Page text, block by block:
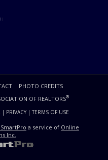
PHOTO CREDITS
OF REALTORS®
| PRIVACY|TERMS OF USE
a service of Online
Inc.